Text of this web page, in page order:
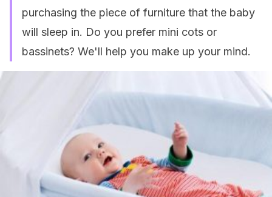
purchasing the piece of furniture that the baby
will sleep in. Do you prefer mini cots or
bassinets? We'll help you make up your mind.